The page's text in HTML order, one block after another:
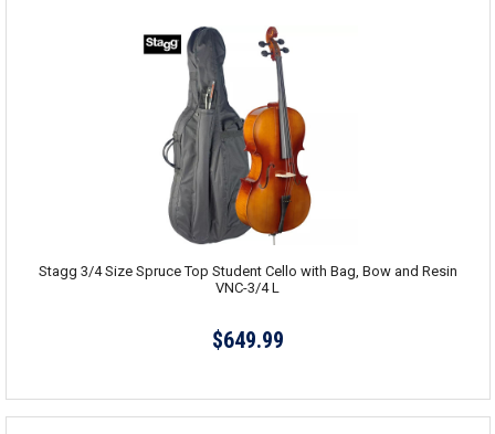
Stagg 3/4 Size Spruce Top Student Cello with Bag, Bow and Resin
VNC-3/4 L
$649.99